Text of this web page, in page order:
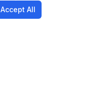
Accept All